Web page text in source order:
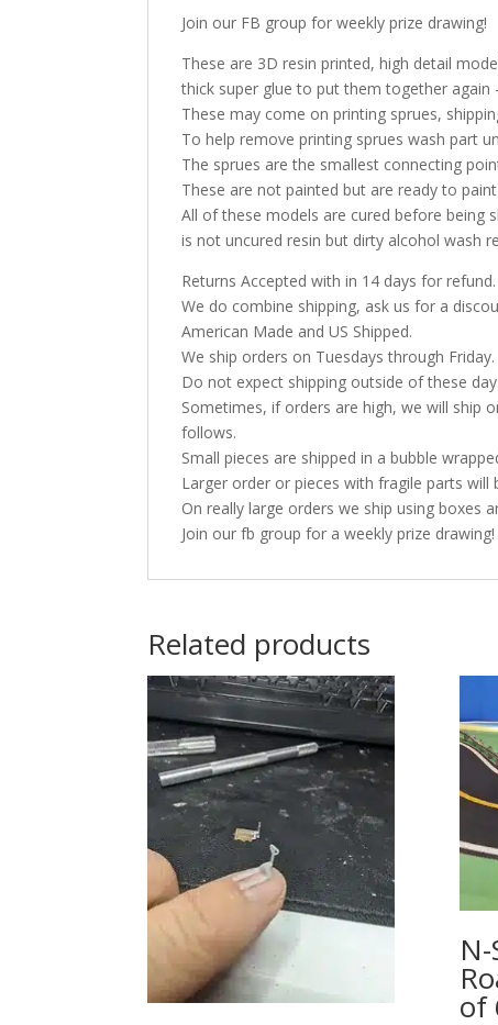
Join our FB group for weekly prize drawing!
These are 3D resin printed, high detail
thick super glue to put them together again
These may come on printing sprues,
To help remove printing sprues wash part
The sprues are the smallest connecting
These are not painted but are ready to
All of these models are cured before being
is not uncured resin but dirty alcohol wash
Returns Accepted with in 14 days for refund.
We do combine shipping, ask us for a
American Made and US Shipped.
We ship orders on Tuesdays through Friday.
Do not expect shipping outside of these
Sometimes, if orders are high, we will ship
follows.
Small pieces are shipped in a bubble
Larger order or pieces with fragile parts will
On really large orders we ship using boxes
Join our fb group for a weekly prize drawing!
Related products
of